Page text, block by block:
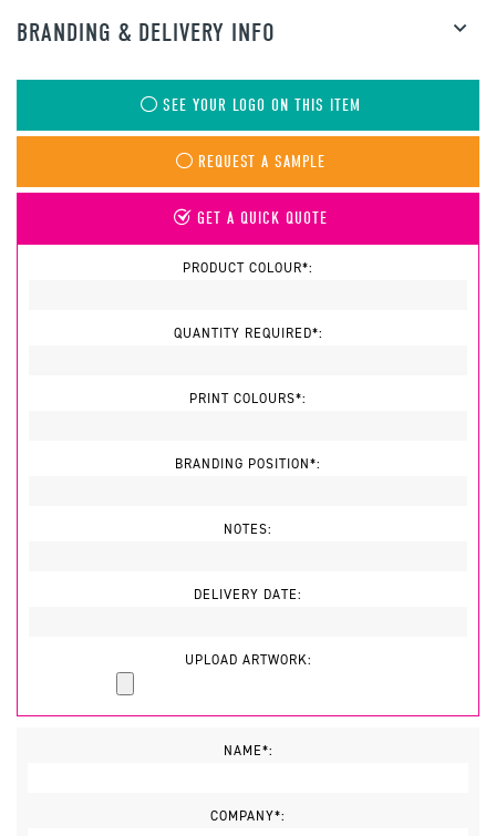
BRANDING & DELIVERY INFO
SEE YOUR LOGO ON THIS ITEM
REQUEST A SAMPLE
GET A QUICK QUOTE
PRODUCT COLOUR*:
QUANTITY REQUIRED*:
PRINT COLOURS*:
BRANDING POSITION*:
NOTES:
DELIVERY DATE:
UPLOAD ARTWORK:
NAME*:
COMPANY*: